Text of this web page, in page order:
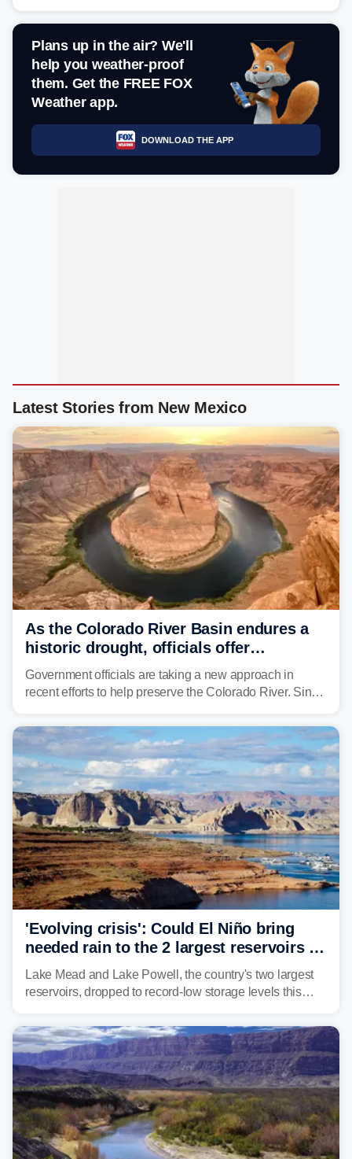
Plans up in the air? We'll
help you weather-proof
them. Get the FREE FOX
Weather app.
DOWNLOAD THE APP
Latest Stories from New Mexico
As the Colorado River Basin endures a
historic drought, officials offer
incentives to conserve water
Government officials are taking a new approach in
recent efforts to help preserve the Colorado River. Since
historic drought, impacting the regional water supply
and other essential resources.
'Evolving crisis': Could El Niño bring
needed rain to the 2 largest reservoirs in
the US?
Lake Mead and Lake Powell, the country's two largest
reservoirs, dropped to record-low storage levels this
of Reclamation and the University of Colorado.